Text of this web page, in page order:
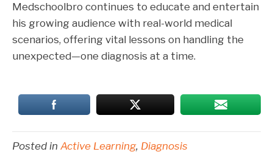
Medschoolbro continues to educate and entertain
his growing audience with real-world medical
scenarios, offering vital lessons on handling the
unexpected—one diagnosis at a time.
Posted in Active Learning, Diagnosis